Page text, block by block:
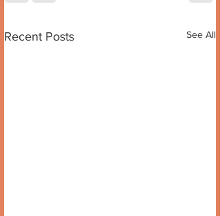
Recent Posts See All